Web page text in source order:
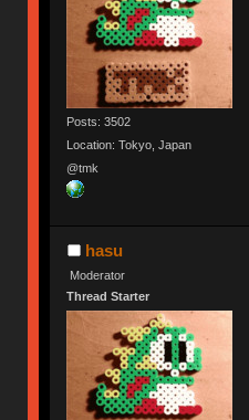
Posts: 3502
Location: Tokyo, Japan
@tmk
hasu
Moderator
Thread Starter